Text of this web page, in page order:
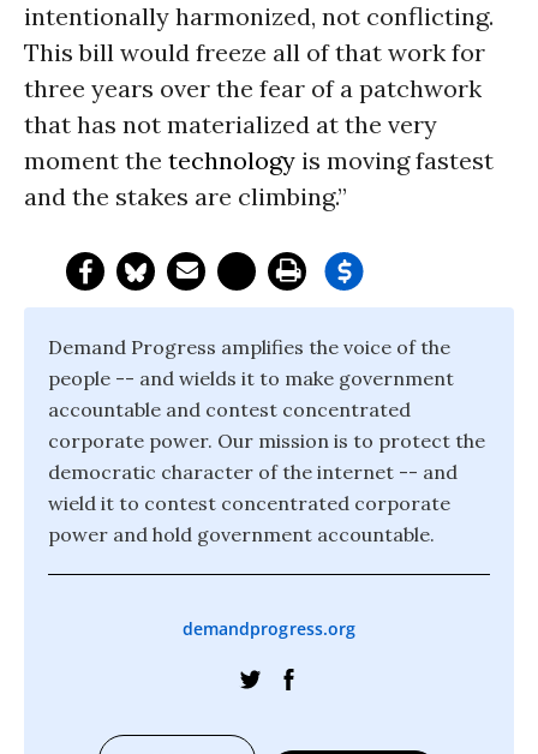
intentionally harmonized, not conflicting.
This bill would freeze all of that work for
three years over the fear of a patchwork
that has not materialized at the very
moment the technology is moving fastest
and the stakes are climbing.”
Demand Progress amplifies the voice of the
people -- and wields it to make government
accountable and contest concentrated
corporate power. Our mission is to protect the
democratic character of the internet -- and
wield it to contest concentrated corporate
power and hold government accountable.
demandprogress.org